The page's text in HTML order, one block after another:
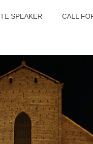
SPEAKER CALL